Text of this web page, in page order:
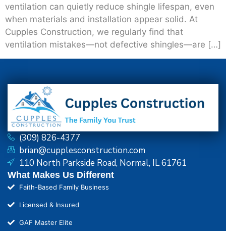
ventilation can quietly reduce shingle lifespan, even
when materials and installation appear solid. At
Cupples Construction, we regularly find that
ventilation mistakes—not defective shingles—are […]
(309) 826-4377
brian@cupplesconstruction.com
110 North Parkside Road, Normal, IL 61761
What Makes Us Different
Faith-Based Family Business
Licensed & Insured
GAF Master Elite